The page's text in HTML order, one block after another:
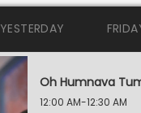
YESTERDAY
Oh Humnava
12:00 AM-12:30 AM